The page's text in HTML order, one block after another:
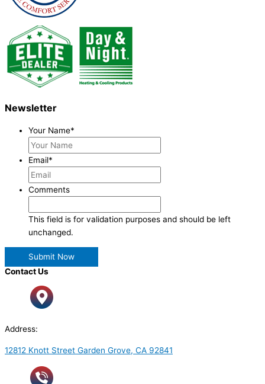
Newsletter
Your Name*
Email*
Comments
This field is for validation purposes and should be left
unchanged.
Contact Us
Address:
12812 Knott Street Garden Grove, CA 92841